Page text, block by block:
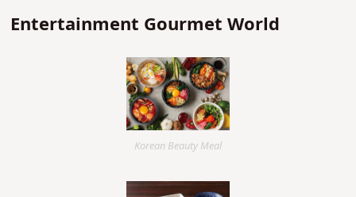
Entertainment Gourmet World
Korean Beauty Meal